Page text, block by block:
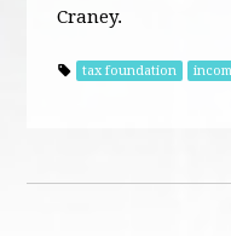
Craney.
tax foundation